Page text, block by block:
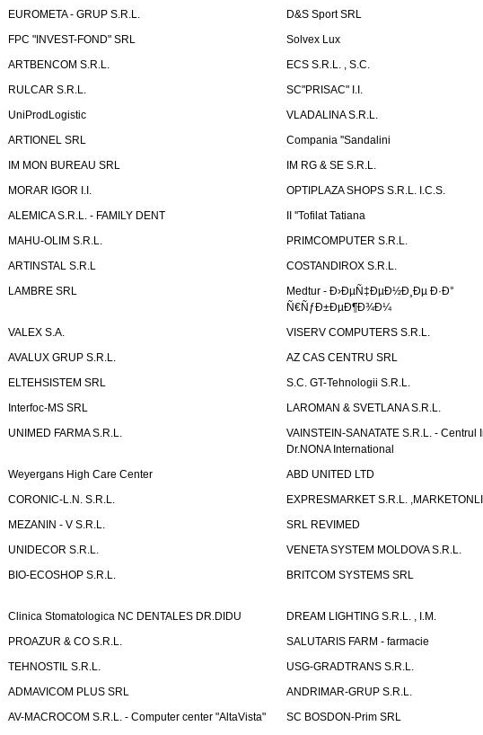
EUROMETA - GRUP S.R.L.
D&S Sport SRL
FPC "INVEST-FOND" SRL
Solvex Lux
ARTBENCOM S.R.L.
ECS S.R.L. , S.C.
RULCAR S.R.L.
SC"PRISAC" I.I.
UniProdLogistic
VLADALINA S.R.L.
ARTIONEL SRL
Compania ''Sandalini
IM MON BUREAU SRL
IM RG & SE S.R.L.
MORAR IGOR I.I.
OPTIPLAZA SHOPS S.R.L. I.C.S.
ALEMICA S.R.L. - FAMILY DENT
II ''Tofilat Tatiana
MAHU-OLIM S.R.L.
PRIMCOMPUTER S.R.L.
ARTINSTAL S.R.L
COSTANDIROX S.R.L.
LAMBRE SRL
Medtur - Ð›ÐµÑ‡ÐµÐ½Ð¸Ðµ Ð·Ð°
Ñ€ÑƒÐ±ÐµÐ¶Ð¾Ð¼
VALEX S.A.
VISERV COMPUTERS S.R.L.
AVALUX GRUP S.R.L.
AZ CAS CENTRU SRL
ELTEHSISTEM SRL
S.C. GT-Tehnologii S.R.L.
Interfoc-MS SRL
LAROMAN & SVETLANA S.R.L.
UNIMED FARMA S.R.L.
VAINSTEIN-SANATATE S.R.L. - Centrul
Dr.NONA International
Weyergans High Care Center
ABD UNITED LTD
CORONIC-L.N. S.R.L.
EXPRESMARKET S.R.L.
MEZANIN - V S.R.L.
SRL REVIMED
UNIDECOR S.R.L.
VENETA SYSTEM MOLDOVA S.R.L.
BIO-ECOSHOP S.R.L. BRITCOM SYSTEMS SRL
Clinica Stomatologica NC DENTALES DR.DIDU
DREAM LIGHTING S.R.L. , I.M.
PROAZUR & CO S.R.L.
SALUTARIS FARM - farmacie
TEHNOSTIL S.R.L.
USG-GRADTRANS S.R.L.
ADMAVICOM PLUS SRL
ANDRIMAR-GRUP S.R.L.
AV-MACROCOM S.R.L. - Computer center "AltaVista"
SC BOSDON-Prim SRL